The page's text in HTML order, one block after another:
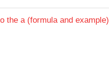
the a (formula and example)